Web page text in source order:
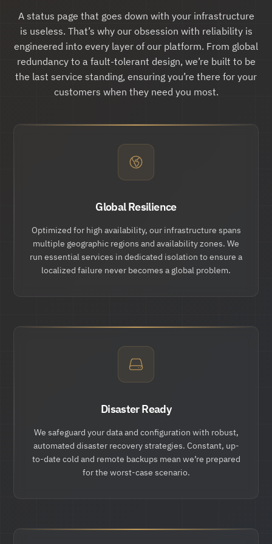
"href":
https://api.hund.io/v1/issue
s/.../updates
        },
"action:cancel":
"
https://api.hund.io/v1/issue
s/.../cancel"
        }
A status page that goes down with your infrastructure
is useless. That’s why our obsession with reliability is
engineered into every layer of our platform. From global
redundancy to a fault-tolerant design, we’re built to be
the last service standing, ensuring you’re there for your
customers when they need you most.
Global Resilience
Optimized for high availability, our infrastructure spans
multiple geographic regions and availability zones. We
run essential services in dedicated isolation to ensure a
localized failure never becomes a global problem.
Disaster Ready
We safeguard your data and configuration with robust,
automated disaster recovery strategies. Constant, up-
to-date cold and remote backups mean we’re prepared
for the worst-case scenario.